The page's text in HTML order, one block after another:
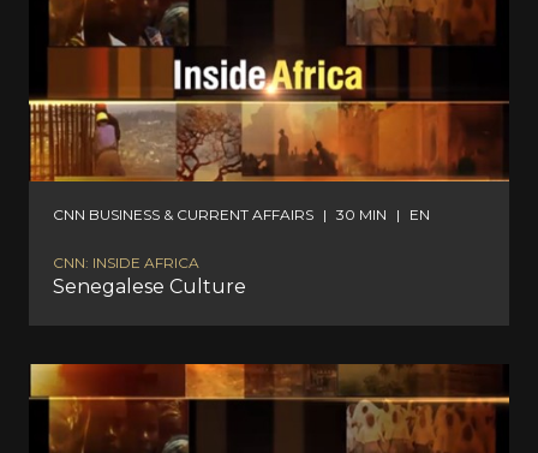
CNN BUSINESS & CURRENT AFFAIRS | 30 MIN | EN
CNN: INSIDE AFRICA
Senegalese Culture